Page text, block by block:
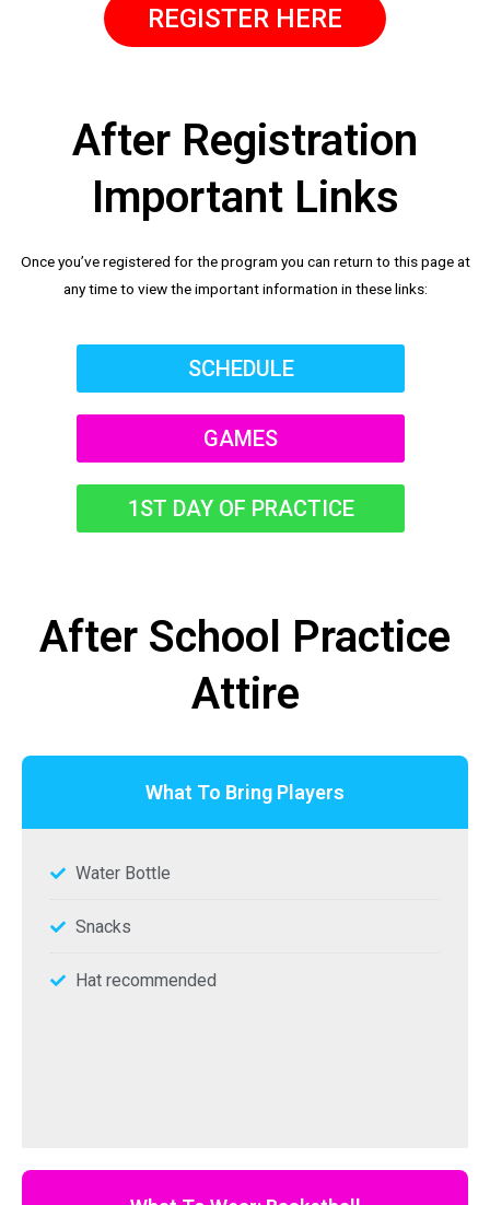
REGISTER HERE
After Registration
Important Links
Once you’ve registered for the program you can return to this page at
any time to view the important information in these links:
SCHEDULE
GAMES
1ST DAY OF PRACTICE
After School Practice
Attire
What To Bring Players
Water Bottle
Snacks
Hat recommended